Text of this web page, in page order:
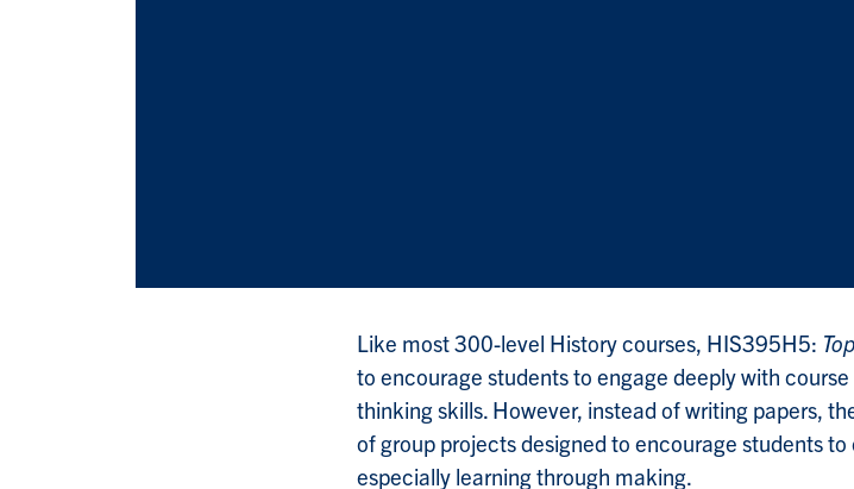
Like most 300-level History courses, HIS395H5:
to encourage students to engage deeply with
thinking skills. However, instead of writing papers,
of group projects designed to encourage students
especially learning through making.